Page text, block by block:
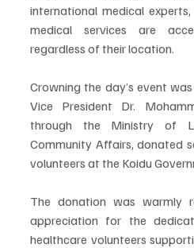
international medical
medical services are
regardless of their location.
Crowning the day’s event
Vice President Dr.
through the Ministry of
Community Affairs, donated
volunteers at the Koidu
The donation was warmly
appreciation for the
healthcare volunteers